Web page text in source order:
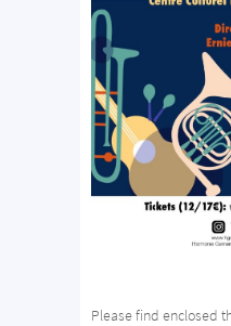
Please find enclosed